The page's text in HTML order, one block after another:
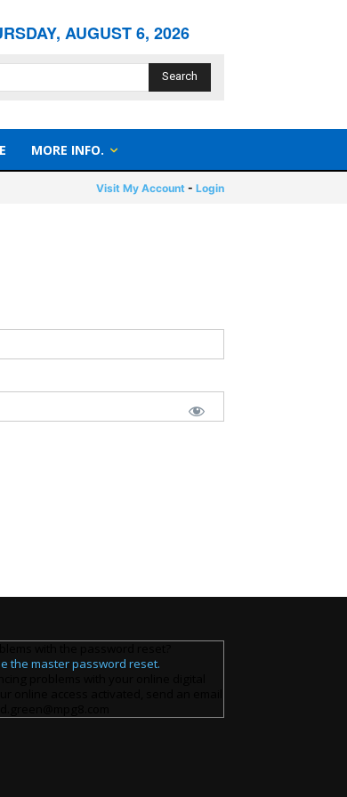
AUGUST 6, 2026
Search
MORE INFO.
Visit My Account - Login
the master password reset.